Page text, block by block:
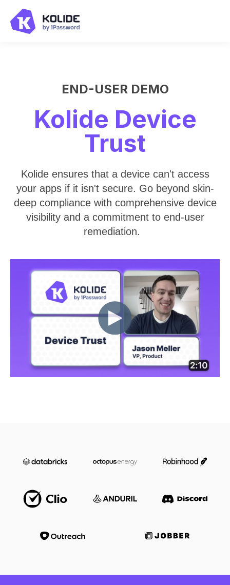
END-USER DEMO
Kolide Device
Trust
Kolide ensures that a device can't access
your apps if it isn't secure. Go beyond skin-
deep compliance with comprehensive device
visibility and a commitment to end-user
remediation.